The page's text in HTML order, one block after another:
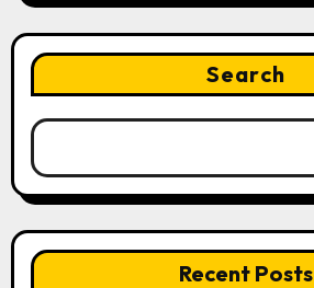
Search
Recent Posts